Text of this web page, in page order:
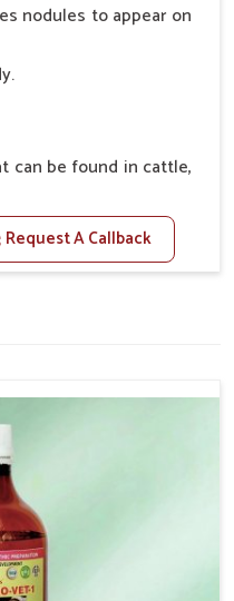
nodules to appear on
can be found in cattle,
18.
use Dr.bsk's Bsk
together
Request A Callback